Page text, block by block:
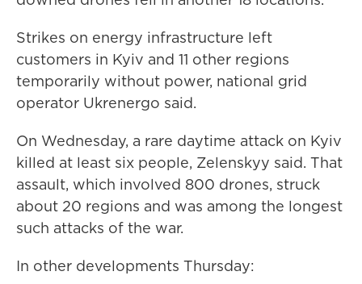
Strikes on energy infrastructure left
customers in Kyiv and 11 other regions
temporarily without power, national grid
operator Ukrenergo said.
On Wednesday, a rare daytime attack on Kyiv
killed at least six people, Zelenskyy said. That
assault, which involved 800 drones, struck
about 20 regions and was among the longest
such attacks of the war.
In other developments Thursday: